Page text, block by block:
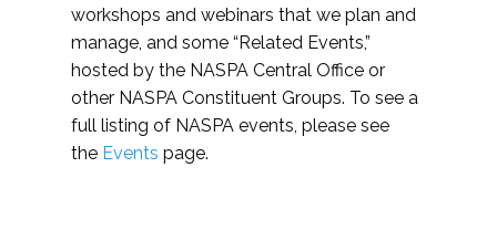
workshops and webinars that we plan and
manage, and some “Related Events,”
hosted by the NASPA Central Office or
other NASPA Constituent Groups. To see a
full listing of NASPA events, please see
the Events page.